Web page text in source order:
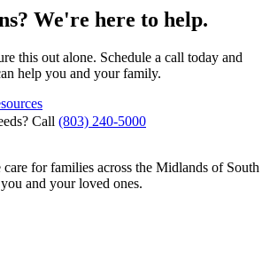
We're here to help.
this out alone. Schedule a call today and
help you and your family.
Call (803) 240-5000
for families across the Midlands of South
and your loved ones.